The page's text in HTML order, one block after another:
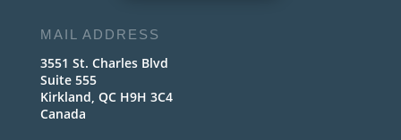
MAIL ADDRESS
3551 St. Charles Blvd
Suite 555
Kirkland, QC H9H 3C4
Canada